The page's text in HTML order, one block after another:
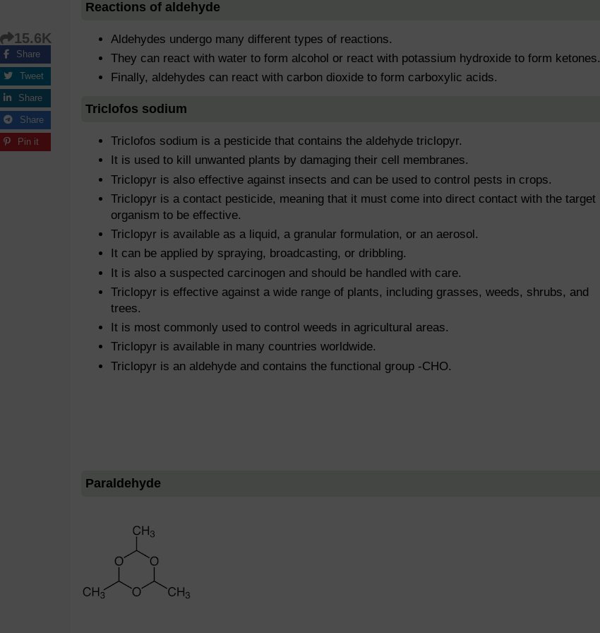
Reactions of aldehyde
Aldehydes undergo many different types of reactions.
They can react with water to form alcohol or react with potassium hydroxide to form ketones.
Finally, aldehydes can react with carbon dioxide to form carboxylic acids.
Triclofos sodium
Triclofos sodium is a pesticide that contains the aldehyde triclopyr.
It is used to kill unwanted plants by damaging their cell membranes.
Triclopyr is also effective against insects and can be used to control pests in crops.
Triclopyr is a contact pesticide, meaning that it must come into direct contact with the target
organism to be effective.
Triclopyr is available as a liquid, a granular formulation, or an aerosol.
It can be applied by spraying, broadcasting, or dribbling.
It is also a suspected carcinogen and should be handled with care.
Triclopyr is effective against a wide range of plants, including grasses, weeds, shrubs, and
trees.
It is most commonly used to control weeds in agricultural areas.
Triclopyr is available in many countries worldwide.
Triclopyr is an aldehyde and contains the functional group -CHO.
Paraldehyde
15.6K
Share
Tweet
Share
Share
Pin it